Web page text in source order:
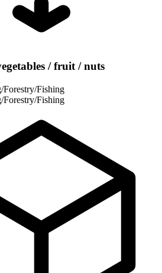
/ fruit / nuts
Fishing
Fishing